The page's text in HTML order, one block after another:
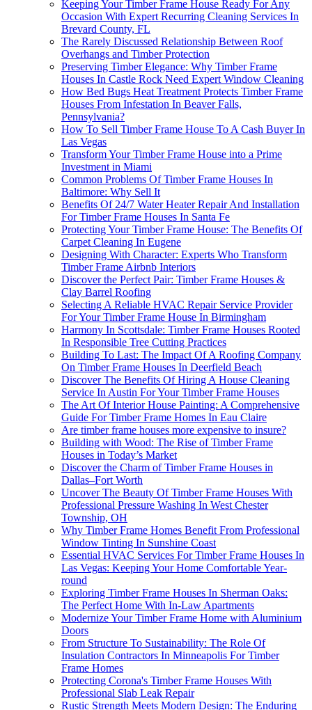
Keeping Your Timber Frame House Ready For Any
Occasion With Expert Recurring Cleaning Services In
Brevard County, FL
The Rarely Discussed Relationship Between Roof
Overhangs and Timber Protection
Preserving Timber Elegance: Why Timber Frame
Houses In Castle Rock Need Expert Window Cleaning
How Bed Bugs Heat Treatment Protects Timber Frame
Houses From Infestation In Beaver Falls,
Pennsylvania?
How To Sell Timber Frame House To A Cash Buyer In
Las Vegas
Transform Your Timber Frame House into a Prime
Investment in Miami
Common Problems Of Timber Frame Houses In
Baltimore: Why Sell It
Benefits Of 24/7 Water Heater Repair And Installation
For Timber Frame Houses In Santa Fe
Protecting Your Timber Frame House: The Benefits Of
Carpet Cleaning In Eugene
Designing With Character: Experts Who Transform
Timber Frame Airbnb Interiors
Discover the Perfect Pair: Timber Frame Houses &
Clay Barrel Roofing
Selecting A Reliable HVAC Repair Service Provider
For Your Timber Frame House In Birmingham
Harmony In Scottsdale: Timber Frame Houses Rooted
In Responsible Tree Cutting Practices
Building To Last: The Impact Of A Roofing Company
On Timber Frame Houses In Deerfield Beach
Discover The Benefits Of Hiring A House Cleaning
Service In Austin For Your Timber Frame Houses
The Art Of Interior House Painting: A Comprehensive
Guide For Timber Frame Homes In Eau Claire
Are timber frame houses more expensive to insure?
Building with Wood: The Rise of Timber Frame
Houses in Today’s Market
Discover the Charm of Timber Frame Houses in
Dallas–Fort Worth
Uncover The Beauty Of Timber Frame Houses With
Professional Pressure Washing In West Chester
Township, OH
Why Timber Frame Homes Benefit From Professional
Window Tinting In Sunshine Coast
Essential HVAC Services For Timber Frame Houses In
Las Vegas: Keeping Your Home Comfortable Year-
round
Exploring Timber Frame Houses In Sherman Oaks:
The Perfect Home With In-Law Apartments
Modernize Your Timber Frame Home with Aluminium
Doors
From Structure To Sustainability: The Role Of
Insulation Contractors In Minneapolis For Timber
Frame Homes
Protecting Corona's Timber Frame Houses With
Professional Slab Leak Repair
Rustic Strength Meets Modern Design: The Enduring